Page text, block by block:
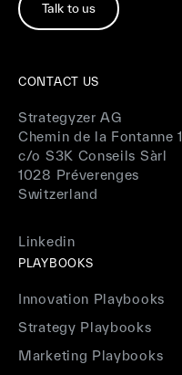
Talk to us
CONTACT US
Strategyzer AG
Chemin de la Fontanne 1
c/o S3K Conseils Sàrl
1028 Préverenges
Switzerland
Linkedin
PLAYBOOKS
Innovation Playbooks
Strategy Playbooks
Marketing Playbooks